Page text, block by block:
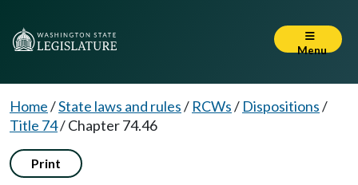
Menu
Home/State laws and rules/ RCWs/ Dispositions/
Title 74/Chapter 74.46
Print